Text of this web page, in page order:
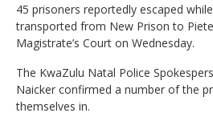
45 prisoners reportedly escaped
transported from New Prison to
Magistrate’s Court on Wednesday.
The KwaZulu Natal Police
Naicker confirmed a number of the
themselves in.